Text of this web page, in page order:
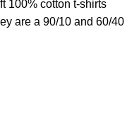
100% cotton t-shirts
are a 90/10 and 60/40